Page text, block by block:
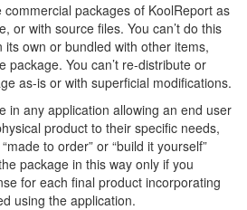
commercial packages of KoolReport as
or with source files. You can’t do this
own or bundled with other items,
package. You can’t re-distribute or
as-is or with superficial modifications.
in any application allowing an end user
product to their specific needs,
to order” or “build it yourself”
package in this way only if you
for each final product incorporating
using the application.